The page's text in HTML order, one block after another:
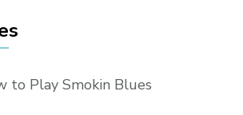
to Play Smokin Blues